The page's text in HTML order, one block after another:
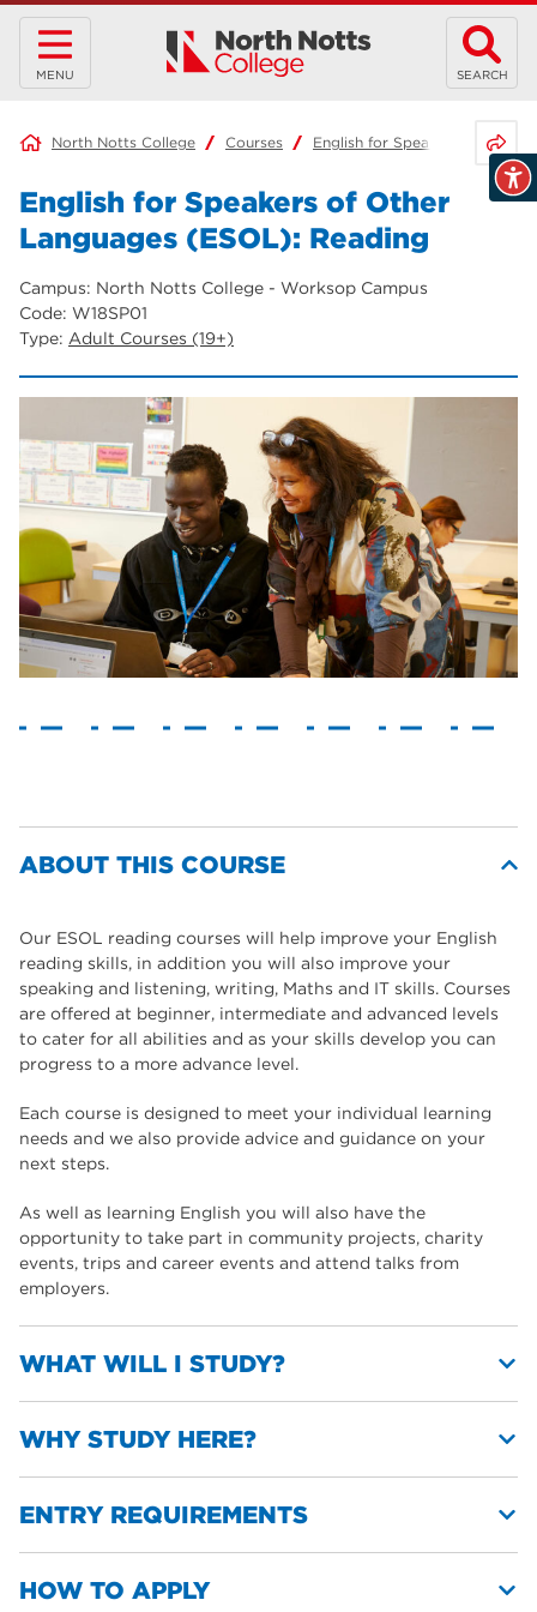
MENU SEARCH
North Notts College Courses English for Speakers of Other
Campus: North Notts College - Worksop Campus
Code: W18SP01
Type: Adult Courses (19+)
English for Speakers of Other
Languages (ESOL): Reading
ABOUT THIS COURSE
Our ESOL reading courses will help improve your English
reading skills, in addition you will also improve your
speaking and listening, writing, Maths and IT skills. Courses
are offered at beginner, intermediate and advanced levels
to cater for all abilities and as your skills develop you can
progress to a more advance level.
Each course is designed to meet your individual learning
needs and we also provide advice and guidance on your
next steps.
As well as learning English you will also have the
opportunity to take part in community projects, charity
events, trips and career events and attend talks from
employers.
WHAT WILL I STUDY?
You will study a range of topics including:
communication, travel and transport, sport and keeping
Employability skills
WHY STUDY HERE?
We have a reputation among the community for
dedicated facilities
ENTRY REQUIREMENTS
There are no entry requirements at pre-entry or entry level,
HOW TO APPLY